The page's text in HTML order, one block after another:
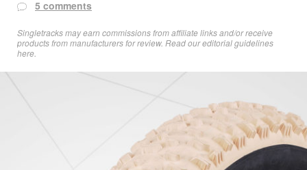
5 comments
Singletracks may earn commissions from affiliate links and/or receive
products from manufacturers for review. Readour editorial guidelines
here